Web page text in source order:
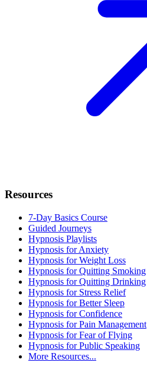
Resources
7-Day Basics Course
Guided Journeys
Hypnosis Playlists
Hypnosis for Anxiety
Hypnosis for Weight Loss
Hypnosis for Quitting Smoking
Hypnosis for Quitting Drinking
Hypnosis for Stress Relief
Hypnosis for Better Sleep
Hypnosis for Confidence
Hypnosis for Pain Management
Hypnosis for Fear of Flying
Hypnosis for Public Speaking
More Resources...